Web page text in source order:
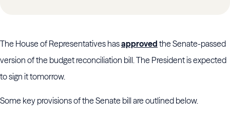
The House of Representatives hasapproved the Senate-passed
version of the budget reconciliation bill. The President is expected
to sign it tomorrow.
Some key provisions of the Senate bill are outlined below.